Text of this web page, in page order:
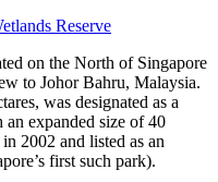
on the North of Singapore
to Johor Bahru, Malaysia.
was designated as a
expanded size of 40
2002 and listed as an
first such park).